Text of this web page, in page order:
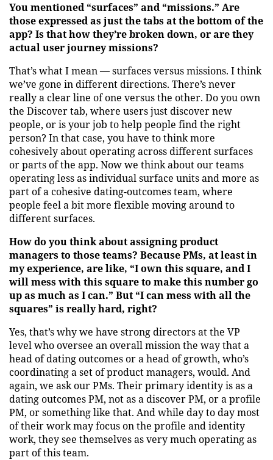
You mentioned “surfaces” and “missions.” Are
those expressed as just the tabs at the bottom of the
app? Is that how they’re broken down, or are they
actual user journey missions?
That’s what I mean — surfaces versus missions. I think
we’ve gone in different directions. There’s never
really a clear line of one versus the other. Do you own
the Discover tab, where users just discover new
people, or is your job to help people find the right
person? In that case, you have to think more
cohesively about operating across different surfaces
or parts of the app. Now we think about our teams
operating less as individual surface units and more as
part of a cohesive dating-outcomes team, where
people feel a bit more flexible moving around to
different surfaces.
How do you think about assigning product
managers to those teams? Because PMs, at least in
my experience, are like, “I own this square, and I
will mess with this square to make this number go
up as much as I can.” But “I can mess with all the
squares” is really hard, right?
Yes, that’s why we have strong directors at the VP
level who oversee an overall mission the way that a
head of dating outcomes or a head of growth, who’s
coordinating a set of product managers, would. And
again, we ask our PMs. Their primary identity is as a
dating outcomes PM, not as a discover PM, or a profile
PM, or something like that. And while day to day most
of their work may focus on the profile and identity
work, they see themselves as very much operating as
part of this team.